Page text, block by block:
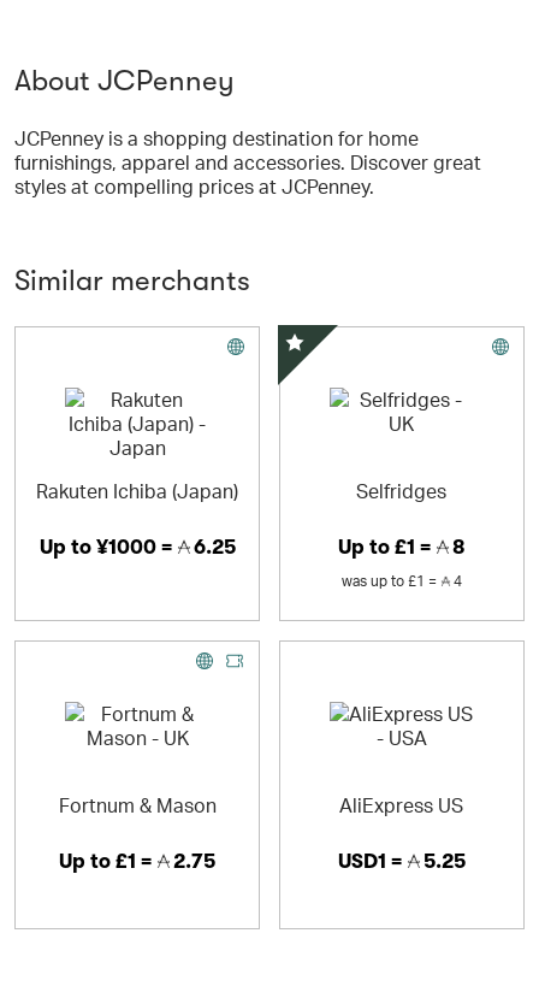
About JCPenney
JCPenney is a shopping destination for home
furnishings, apparel and accessories. Discover great
styles at compelling prices at JCPenney.
Similar merchants
Rakuten Ichiba (Japan)
Up to¥1000 = 6.25
Selfridges
Up to £1 = 8
was up to£1 = 4
Special Offer
Fortnum & Mason
Up to £1 = 2.75
AliExpress US
USD1 = 5.25